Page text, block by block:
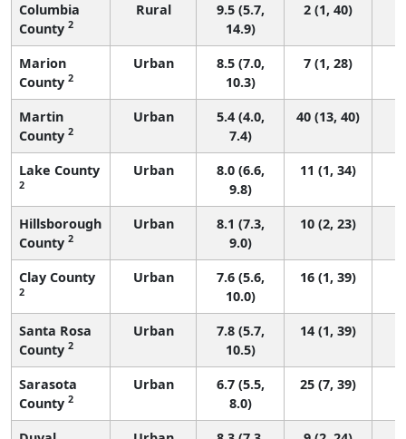
Columbia
County 2
Rural
9.5 (5.7,
14.9)
2 (1, 40)
Marion
County 2
Urban
8.5 (7.0,
10.3)
7 (1, 28)
Martin
County 2
Urban
5.4 (4.0,
7.4)
40 (13, 40)
Lake County
2
Urban
8.0 (6.6,
9.8)
11 (1, 34)
Hillsborough
County 2
Urban
8.1 (7.3,
9.0)
10 (2, 23)
Clay County
2
Urban
7.6 (5.6,
10.0)
16 (1, 39)
Santa Rosa
County 2
Urban
7.8 (5.7,
10.5)
14 (1, 39)
Sarasota
County 2
Urban
6.7 (5.5,
8.0)
25 (7, 39)